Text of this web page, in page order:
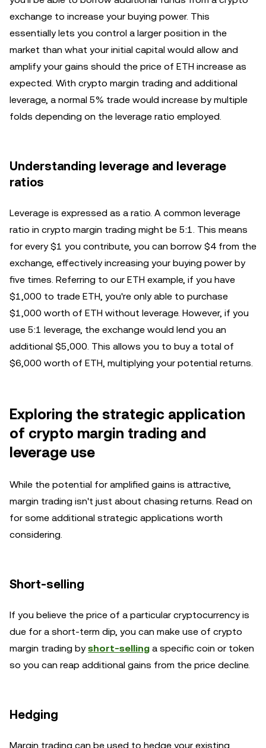
exchange to increase your buying power. This
essentially lets you control a larger position in the
market than what your initial capital would allow and
amplify your gains should the price of ETH increase as
expected. With crypto margin trading and additional
leverage, a normal 5% trade would increase by multiple
folds depending on the leverage ratio employed.
Understanding leverage and leverage
ratios
Leverage is expressed as a ratio. A common leverage
ratio in crypto margin trading might be 5:1. This means
for every $1 you contribute, you can borrow $4 from the
exchange, effectively increasing your buying power by
five times. Referring to our ETH example, if you have
$1,000 to trade ETH, you're only able to purchase
$1,000 worth of ETH without leverage. However, if you
use 5:1 leverage, the exchange would lend you an
additional $5,000. This allows you to buy a total of
$6,000 worth of ETH, multiplying your potential returns.
Exploring the strategic application
of crypto margin trading and
leverage use
While the potential for amplified gains is attractive,
margin trading isn't just about chasing returns. Read on
for some additional strategic applications worth
considering.
Short-selling
If you believe the price of a particular cryptocurrency is
due for a short-term dip, you can make use of crypto
margin trading byshort-selling a specific coin or token
so you can reap additional gains from the price decline.
Hedging
Margin trading can be used to hedge your existing